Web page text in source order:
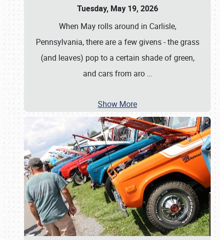
Tuesday, May 19, 2026
When May rolls around in Carlisle,
Pennsylvania, there are a few givens - the grass
(and leaves) pop to a certain shade of green,
and cars from aro …
Show More